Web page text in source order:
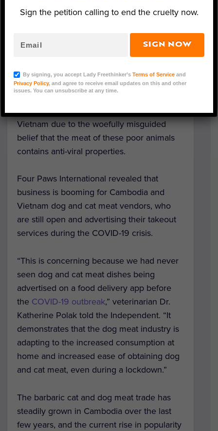
Image Credit: Four Paws International
While experts scrutinize live animal markets
for their
ongoing coronavirus pandemic, the cruel
dog and cat meat trade is
paradoxical uptickin Cambodia and
Vietnam due to the woefully misguided
belief that the meat of these poor animals
contains anti-viral properties.
Four Paws International revealed that
business is booming for Cambodia and
Vietnam dog and cat meat vendors, who
are still open and advertising their takeout
services during the COVID-19 crisis.
“This is concerning because we had never
seen dog and cat meat dishes being
advertised on a food delivery app before
the COVID-19 outbreak,” veterinarian Dr.
Katherine Polak told the Independent. “It
demonstrates that the dog meat industry is
adapting to the increased consumption at
home and increased ease of obtaining dog
and cat meat, even during a lockdown.”
The barbaric cat and dog meat trade has
steadily grown in Cambodia over the last
few years, and the current rise in popularity
Sign the petition calling to end the cruelty now.
SIGN NOW
By signing, you accept Lady Freethinker’s Terms of Serviceand
Privacy Policy, and agree to receive email updates on this and other
issues. You can unsubscribe at any time.